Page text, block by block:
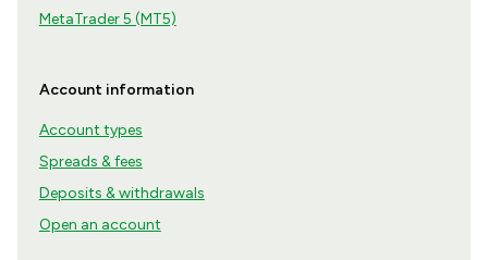
MetaTrader 5 (MT5)
Account information
Account types
Spreads & fees
Deposits & withdrawals
Open an account